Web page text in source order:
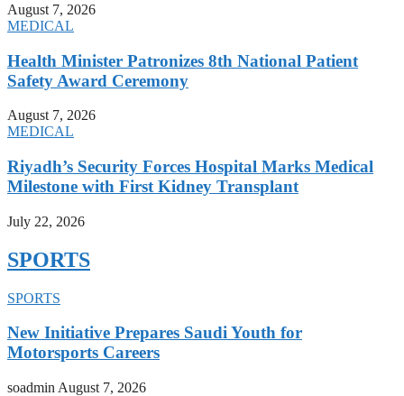
August 7, 2026
MEDICAL
Health Minister Patronizes 8th National Patient
Safety Award Ceremony
August 7, 2026
MEDICAL
Riyadh’s Security Forces Hospital Marks Medical
Milestone with First Kidney Transplant
July 22, 2026
SPORTS
SPORTS
New Initiative Prepares Saudi Youth for
Motorsports Careers
soadmin August 7, 2026